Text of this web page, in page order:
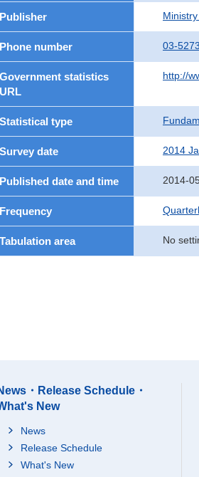
Publisher
Phone number 03-
Government statistics
URL
http://
Statistical type
Survey date 2014
Published date and time 2014-
Frequency
Tabulation area No
・Release Schedule・
New
News
Release Schedule
What's New